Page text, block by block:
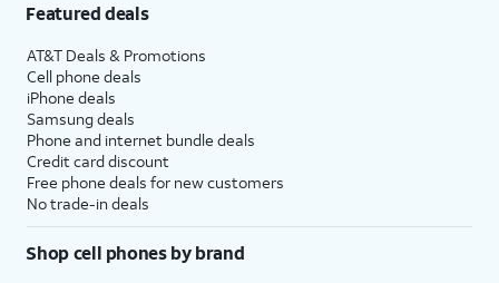
Featured deals
AT&T Deals & Promotions
Cell phone deals
iPhone deals
Samsung deals
Phone and internet bundle deals
Credit card discount
Free phone deals for new customers
No trade-in deals
Shop cell phones by brand